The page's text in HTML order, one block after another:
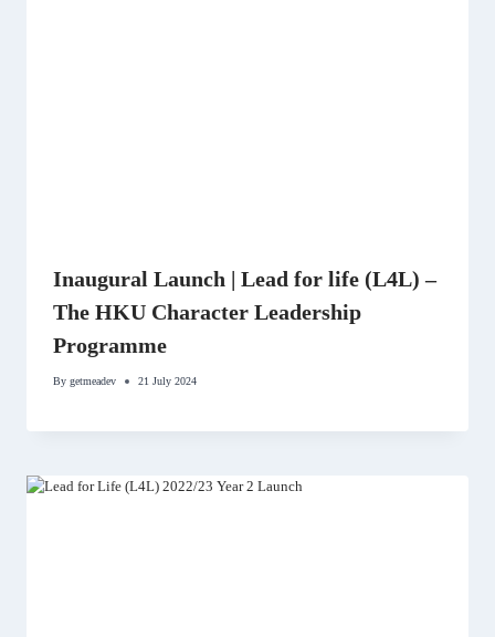
Inaugural Launch | Lead for life (L4L) –
The HKU Character Leadership
Programme
By getmeadev 21 July 2024